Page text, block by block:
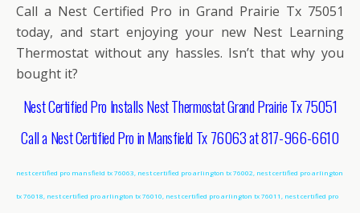
Call a Nest Certified Pro in Grand Prairie Tx 75051
today, and start enjoying your new Nest Learning
Thermostat without any hassles. Isn’t that why you
bought it?
Nest Certified Pro Installs Nest Thermostat Grand Prairie Tx 75051
Call a Nest Certified Pro in Mansfield Tx 76063 at 817-966-6610
nest certified pro mansfield tx 76063, nest certified pro arlington tx 76002, nest certified pro arlington
tx 76018, nest certified pro arlington tx 76010, nest certified pro arlington tx 76011, nest certified pro